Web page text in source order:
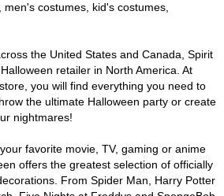
costumes, kid's costumes,
the United States and Canada, Spirit
retailer in North America. At
you will find everything you need to
the ultimate Halloween party or create
nightmares!
favorite movie, TV, gaming or anime
offers the greatest selection of officially
From Spider Man, Harry Potter